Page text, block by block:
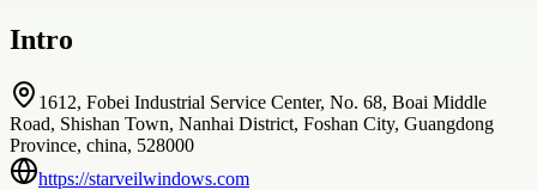
Intro
1612, Fobei Industrial Service Center, No. 68, Boai Middle
Road, Shishan Town, Nanhai District, Foshan City, Guangdong
Province, china, 528000
https://starveilwindows.com